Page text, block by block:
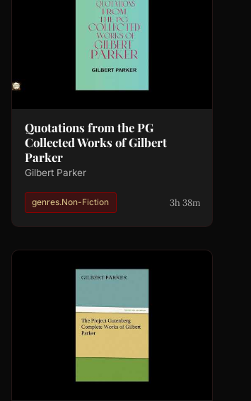
Quotations from the PG
Collected Works of Gilbert
Parker
Gilbert Parker
genres.Non-Fiction 3h 38m